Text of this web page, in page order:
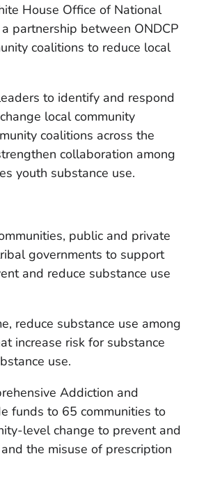
House Office of National
partnership between ONDCP
coalitions to reduce local
to identify and respond
local community
coalitions across the
collaboration among
youth substance use.
public and private
governments to support
and reduce substance use
reduce substance use among
increase risk for substance
use.
Addiction and
funds to 65 communities to
level change to prevent and
the misuse of prescription